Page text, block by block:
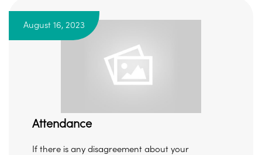
August 16, 2023
Attendance
If there is any disagreement about your